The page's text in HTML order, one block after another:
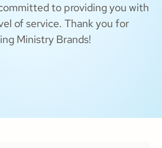
to providing you with
of service. Thank you for
Ministry Brands!